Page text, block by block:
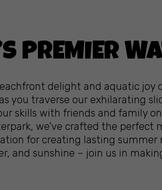
PREMIER
delight and aquatic joy
you traverse our exhilarating
skills with friends and family
we’ve crafted the
for creating lasting summer
and sunshine – join us in